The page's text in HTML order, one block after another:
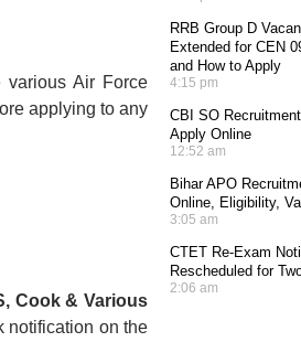
Air Force
applying to any
Cook & Various
notification on the
RRB Group D
Extended for CEN
and How to Apply
4:15 pm
CBI SO
Apply Online
12:52 am
Bihar APO
Online, Eligibility,
3:05 am
CTET Re-Exam
Rescheduled for
2:06 am